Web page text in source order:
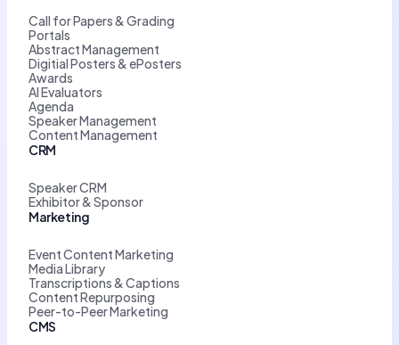
Call for Papers & Grading
Portals
Abstract Management
Digitial Posters & ePosters
Awards
AI Evaluators
Agenda
Speaker Management
Content Management
CRM
Speaker CRM
Exhibitor & Sponsor
Marketing
Event Content Marketing
Media Library
Transcriptions & Captions
Content Repurposing
Peer-to-Peer Marketing
CMS